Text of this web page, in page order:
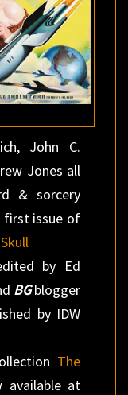
John C.
Jones all
& sorcery
first issue of
by Ed
BGblogger
by IDW
The
available at